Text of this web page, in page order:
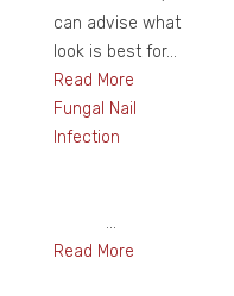
can advise what
look is best for...
Read More
Fungal Nail
Infection
...
Read More